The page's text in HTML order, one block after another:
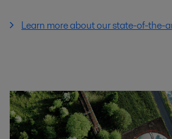
Learn more about our state-of-the-